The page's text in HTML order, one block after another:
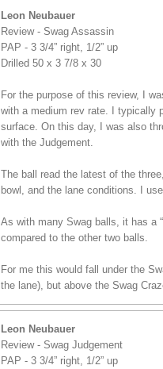
Leon Neubauer
Review - Swag Assassin
PAP - 3 3/4” right, 1/2” up
Drilled 50 x 3 7/8 x 30
For the purpose of this review, I
with a medium rev rate. I typically
surface. On this day, I was also
with the Judgement.
The ball read the latest of the
bowl, and the lane conditions. I
As with many Swag balls, it has a
compared to the other two balls.
For me this would fall under the
the lane), but above the Swag
Leon Neubauer
Review - Swag Judgement
PAP - 3 3/4” right, 1/2” up